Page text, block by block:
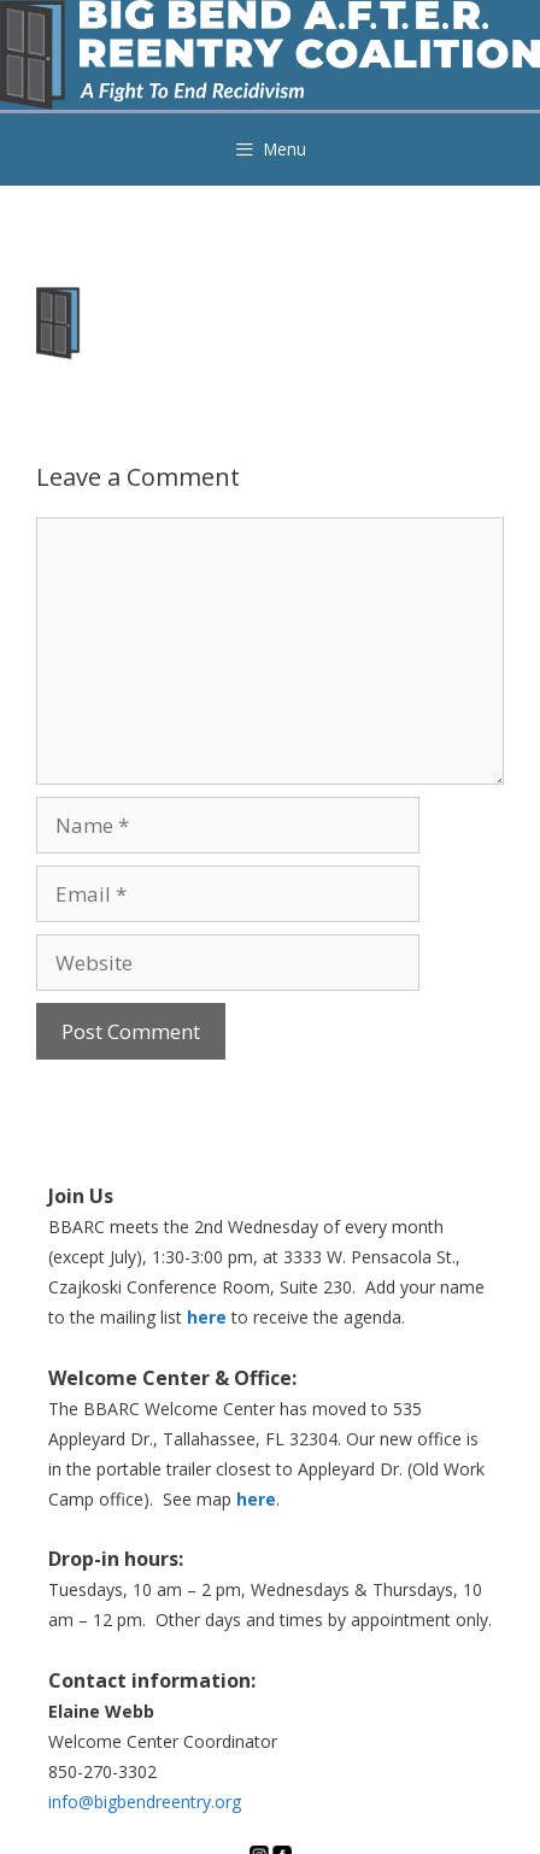
Skip
to
Menu
Leave a Comment
Join Us
BBARC meets the 2nd Wednesday of every month
(except July), 1:30-3:00 pm, at 3333 W. Pensacola St.,
Czajkoski Conference Room, Suite 230. Add your name
to the mailing list here to receive the agenda.
Welcome Center & Office:
The BBARC Welcome Center has moved to 535
Appleyard Dr., Tallahassee, FL 32304. Our new office is
in the portable trailer closest to Appleyard Dr. (Old Work
Camp office). See map here.
Drop-in hours:
Tuesdays, 10 am – 2 pm, Wednesdays & Thursdays, 10
am – 12 pm. Other days and times by appointment only.
Contact information:
Elaine Webb
Welcome Center Coordinator
850-270-3302
info@bigbendreentry.org